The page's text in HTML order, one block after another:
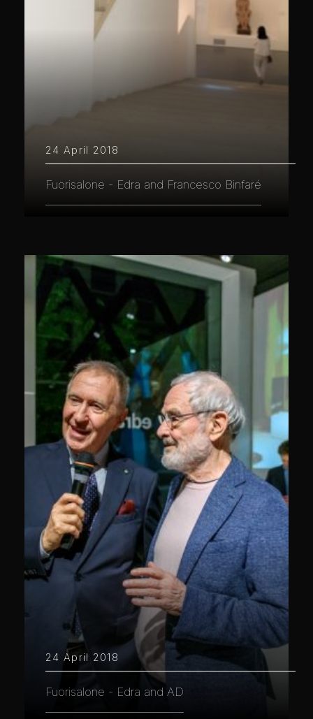
24 April 2018
Fuorisalone - Edra and Francesco Binfaré
24 April 2018
Fuorisalone - Edra and AD